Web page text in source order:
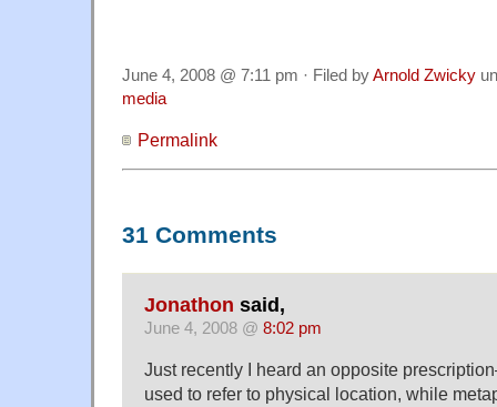
June 4, 2008 @ 7:11 pm · Filed byArnold Zwicky
media
Permalink
31 Comments
Jonathon said,
June 4, 2008 @ 8:02 pm
Just recently I heard an opposite
used to refer to physical location, while